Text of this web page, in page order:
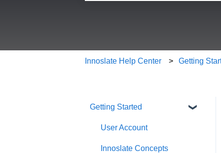
Innoslate Help Center Getting
Getting Started
User Account
Innoslate Concepts